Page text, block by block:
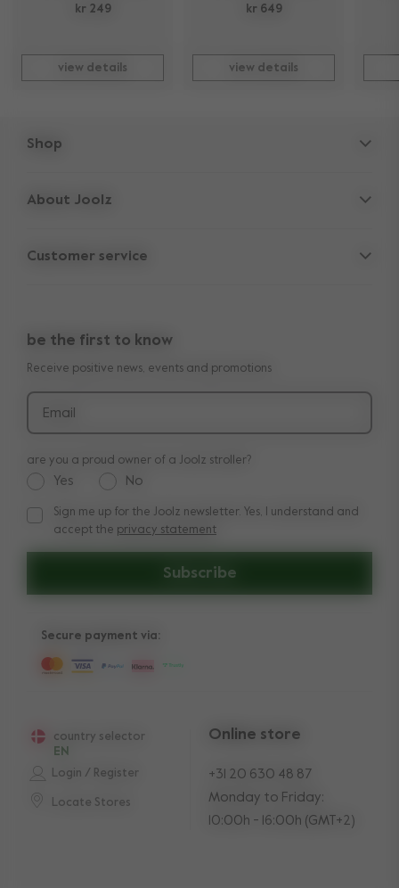
kr 249
view details
kr 649
view details
Shop
Accessories
Outlet
About Joolz
Company information
Shop the look
Press
Customer service
Manuals
Delivery & payment
be the first to know
Receive positive news, events and promotions
Email
Subscribe
are you a proud owner of a Joolz stroller?
Yes No
Sign me up for the Joolz newsletter. Yes, I understand and
Sign me up for the Joolz newsletter. Yes, I understand and
accept the privacy statement
Login / Register
Locate Stores
country selector
EN
Online store
+31 20 630 48 87
Monday to Friday:
10:00h - 16:00h (GMT+2)
Secure payment via: